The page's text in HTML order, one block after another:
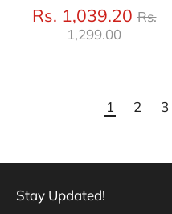
Rs. 1,039.20 Rs.
1,299.00
1 2 3
Stay Updated!